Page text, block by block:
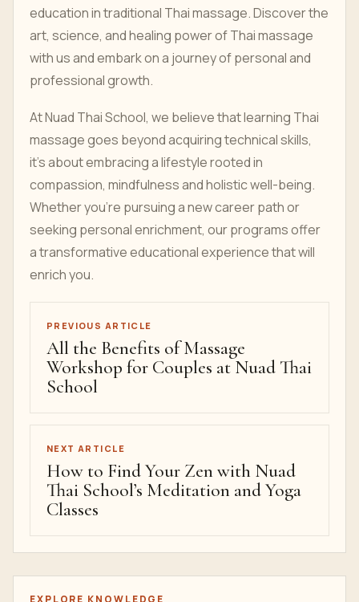
education in traditional Thai massage. Discover the
art, science, and healing power of Thai massage
with us and embark on a journey of personal and
professional growth.
At Nuad Thai School, we believe that learning Thai
massage goes beyond acquiring technical skills,
it’s about embracing a lifestyle rooted in
compassion, mindfulness and holistic well-being.
Whether you’re pursuing a new career path or
seeking personal enrichment, our programs offer
a transformative educational experience that will
enrich you.
PREVIOUS ARTICLE
All the Benefits of Massage
Workshop for Couples at Nuad Thai
School
NEXT ARTICLE
How to Find Your Zen with Nuad
Thai School’s Meditation and Yoga
Classes
EXPLORE KNOWLEDGE